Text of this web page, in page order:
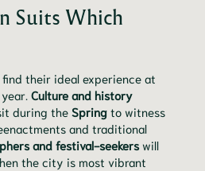
Suits Which
their ideal experience at
Culture and history
during theSpring to witness
and traditional
and festival-seekerswill
the city is most vibrant